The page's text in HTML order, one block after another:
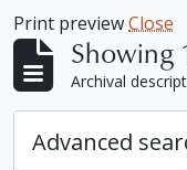
Print previewClose
Showing
Archival
Advanced